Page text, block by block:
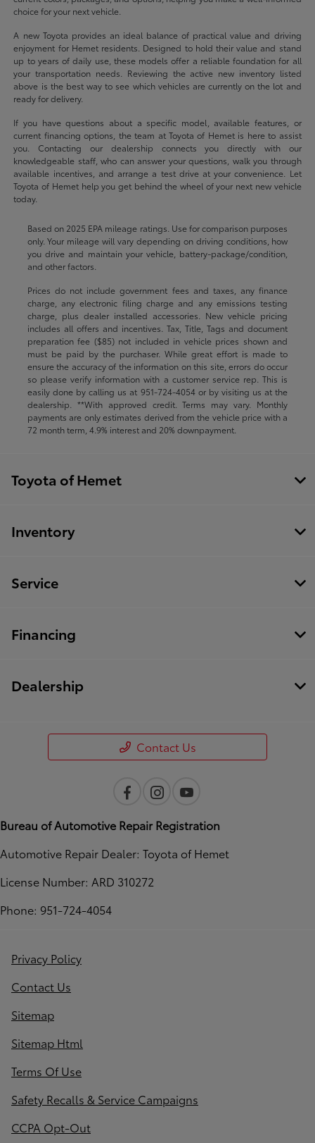
choice for your next vehicle.
A new Toyota provides an ideal balance of practical value and driving
enjoyment for Hemet residents. Designed to hold their value and stand
up to years of daily use, these models offer a reliable foundation for all
your transportation needs. Reviewing the active new inventory listed
above is the best way to see which vehicles are currently on the lot and
ready for delivery.
If you have questions about a specific model, available features, or
current financing options, the team at Toyota of Hemet is here to assist
you. Contacting our dealership connects you directly with our
knowledgeable staff, who can answer your questions, walk you through
available incentives, and arrange a test drive at your convenience. Let
Toyota of Hemet help you get behind the wheel of your next new vehicle
today.
Based on 2025 EPA mileage ratings. Use for comparison purposes
only. Your mileage will vary depending on driving conditions, how
you drive and maintain your vehicle, battery-package/condition,
and other factors.
Prices do not include government fees and taxes, any finance
charge, any electronic filing charge and any emissions testing
charge, plus dealer installed accessories. New vehicle pricing
includes all offers and incentives. Tax, Title, Tags and document
preparation fee ($85) not included in vehicle prices shown and
must be paid by the purchaser. While great effort is made to
ensure the accuracy of the information on this site, errors do occur
so please verify information with a customer service rep. This is
easily done by calling us at 951-724-4054or by visiting us at the
dealership. **With approved credit. Terms may vary. Monthly
payments are only estimates derived from the vehicle price with a
72 month term, 4.9% interest and 20% downpayment.
Toyota of Hemet
Inventory
Service
Financing
Dealership
Contact Us
Bureau of Automotive Repair Registration
Automotive Repair Dealer: Toyota of Hemet
License Number: ARD 310272
Phone: 951-724-4054
Privacy Policy
Contact Us
Sitemap
Sitemap Html
Terms Of Use
Safety Recalls & Service Campaigns
CCPA Opt-Out